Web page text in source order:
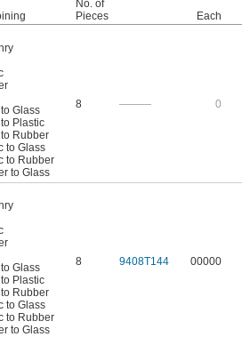
No. of
Pieces
Each
Glass
Plastic
Rubber
to Glass
to Rubber
to Glass
8 ——— 0
Glass
Plastic
Rubber
to Glass
to Rubber
to Glass
8 9408T144 00000